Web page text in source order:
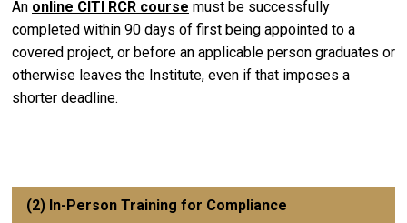
An online CITI RCR course must be successfully
completed within 90 days of first being appointed to a
covered project, or before an applicable person graduates or
otherwise leaves the Institute, even if that imposes a
shorter deadline.
(2) In-Person Training for Compliance